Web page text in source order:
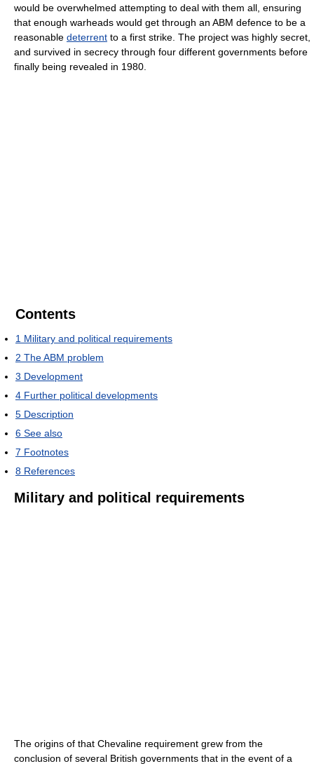
would be overwhelmed attempting to deal with them all, ensuring
that enough warheads would get through an ABM defence to be a
reasonable deterrent to a first strike. The project was highly secret,
and survived in secrecy through four different governments before
finally being revealed in 1980.
Contents
1 Military and political requirements
2 The ABM problem
3 Development
4 Further political developments
5 Description
6 See also
7 Footnotes
8 References
Military and political requirements
The origins of that Chevaline requirement grew from the
conclusion of several British governments that in the event of a